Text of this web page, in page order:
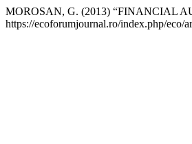
MOROSAN, G. (2013) “FINANCIAL
https://ecoforumjournal.ro/index.php/eco/